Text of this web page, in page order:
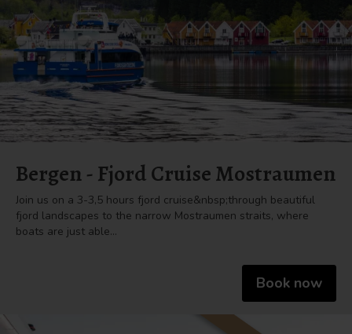
Bergen - Fjord Cruise Mostraumen
Join us on a 3-3,5 hours fjord cruise&nbsp;through beautiful
fjord landscapes to the narrow Mostraumen straits, where
boats are just able…
Book now